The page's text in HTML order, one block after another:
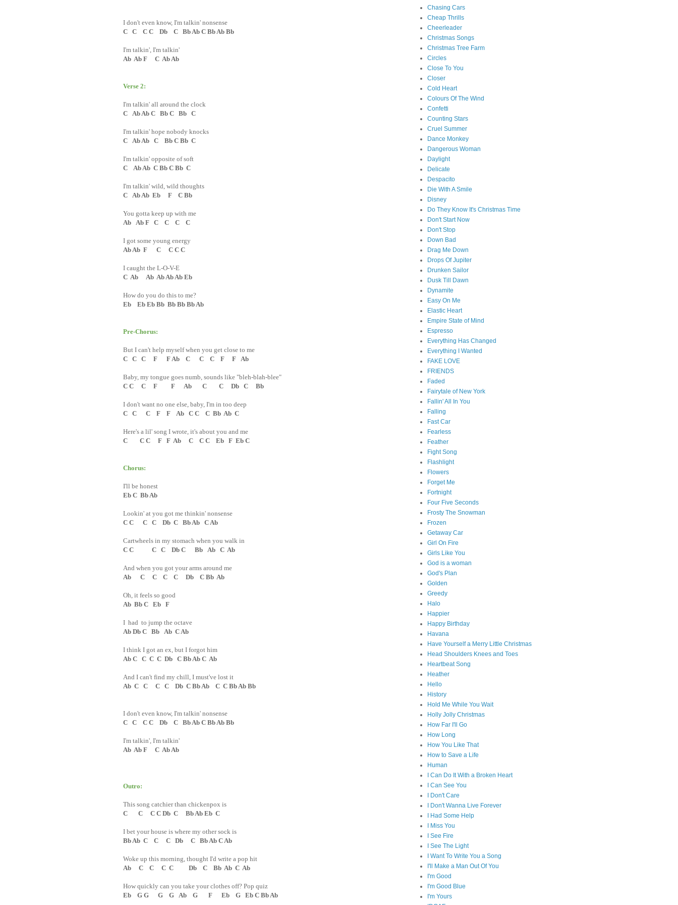
I don't even know, I'm talkin' nonsense
C C C C Db C Bb Ab C Bb Ab Bb
I'm talkin', I'm talkin'
Ab Ab F C Ab Ab
Verse 2:
I'm talkin' all around the clock
C Ab Ab C Bb C Bb C
I'm talkin' hope nobody knocks
C Ab Ab C Bb C Bb C
I'm talkin' opposite of soft
C Ab Ab C Bb C Bb C
I'm talkin' wild, wild thoughts
C Ab Ab Eb F C Bb
You gotta keep up with me
Ab Ab F C C C C
I got some young energy
Ab Ab F C C C C
I caught the L-O-V-E
C Ab Ab Ab Ab Ab Eb
How do you do this to me?
Eb Eb Eb Bb Bb Bb Bb Ab
Pre-Chorus:
But I can't help myself when you get close to me
C C C F F Ab C C C F F Ab
Baby, my tongue goes numb, sounds like "bleh-blah-blee"
C C C F F Ab C C Db C Bb
I don't want no one else, baby, I'm in too deep
C C C F F Ab C C C Bb Ab C
Here's a lil' song I wrote, it's about you and me
C C C F F Ab C C C Eb F Eb C
Chorus:
I'll be honest
Eb C Bb Ab
Lookin' at you got me thinkin' nonsense
C C C C Db C Bb Ab C Ab
Cartwheels in my stomach when you walk in
C C C C Db C Bb Ab C Ab
And when you got your arms around me
Ab C C C C Db C Bb Ab
Oh, it feels so good
Ab Bb C Eb F
I had to jump the octave
Ab Db C Bb Ab C Ab
I think I got an ex, but I forgot him
Ab C C C C Db C Bb Ab C Ab
And I can't find my chill, I must've lost it
Ab C C C C Db C Bb Ab C C Bb Ab Bb
I don't even know, I'm talkin' nonsense
C C C C Db C Bb Ab C Bb Ab Bb
I'm talkin', I'm talkin'
Ab Ab F C Ab Ab
Outro:
This song catchier than chickenpox is
C C C C Db C Bb Ab Eb C
I bet your house is where my other sock is
Bb Ab C C C Db C Bb Ab C Ab
Woke up this morning, thought I'd write a pop hit
Ab C C C C Db C Bb Ab C Ab
How quickly can you take your clothes off? Pop quiz
Eb G G G G Ab G F Eb G Eb C Bb Ab
Chasing Cars
Cheap Thrills
Cheerleader
Christmas Songs
Christmas Tree Farm
Circles
Close To You
Closer
Cold Heart
Colours Of The Wind
Confetti
Counting Stars
Cruel Summer
Dance Monkey
Dangerous Woman
Daylight
Delicate
Despacito
Die With A Smile
Disney
Do They Know It's Christmas Time
Don't Start Now
Don't Stop
Down Bad
Drag Me Down
Drops Of Jupiter
Drunken Sailor
Dusk Till Dawn
Dynamite
Easy On Me
Elastic Heart
Empire State of Mind
Espresso
Everything Has Changed
Everything I Wanted
FAKE LOVE
FRIENDS
Faded
Fairytale of New York
Fallin' All In You
Falling
Fast Car
Fearless
Feather
Fight Song
Flashlight
Flowers
Forget Me
Fortnight
Four Five Seconds
Frosty The Snowman
Frozen
Getaway Car
Girl On Fire
Girls Like You
God is a woman
God's Plan
Golden
Greedy
Halo
Happier
Happy Birthday
Havana
Have Yourself a Merry Little Christmas
Head Shoulders Knees and Toes
Heartbeat Song
Heather
Hello
History
Hold Me While You Wait
Holly Jolly Christmas
How Far I'll Go
How Long
How You Like That
How to Save a Life
Human
I Can Do It With a Broken Heart
I Can See You
I Don't Care
I Don't Wanna Live Forever
I Had Some Help
I Miss You
I See Fire
I See The Light
I Want To Write You a Song
I'll Make a Man Out Of You
I'm Good
I'm Good Blue
I'm Yours